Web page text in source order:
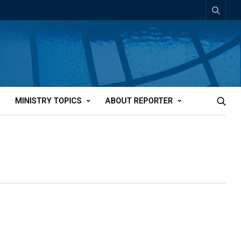
MINISTRY TOPICS ABOUT REPORTER